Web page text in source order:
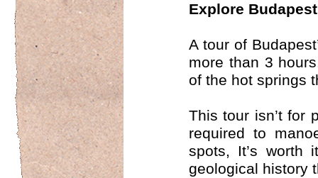
Explore
A tour of
more than 3
of the hot springs
This tour isn’t for
required to
spots, It’s worth
geological history